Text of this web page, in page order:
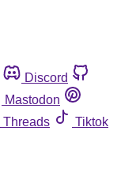
Discord
Mastodon
Threads
Tiktok